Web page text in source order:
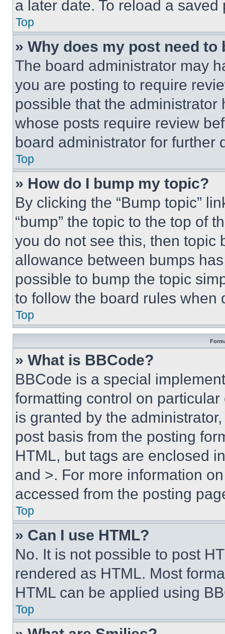
a later date. To reload a
Top
» Why does my post need to
The board administrator may
you are posting to require
possible that the
whose posts require review
board administrator for further
Top
» How do I bump my topic?
By clicking the “Bump topic”
“bump” the topic to the top of
you do not see this, then topic
allowance between bumps
possible to bump the topic
to follow the board rules when
Top
» What is BBCode?
BBCode is a special
formatting control on
is granted by the
post basis from the posting
HTML, but tags are enclosed
and >. For more information
accessed from the posting
Top
» Can I use HTML?
No. It is not possible to post
rendered as HTML. Most
HTML can be applied using
Top